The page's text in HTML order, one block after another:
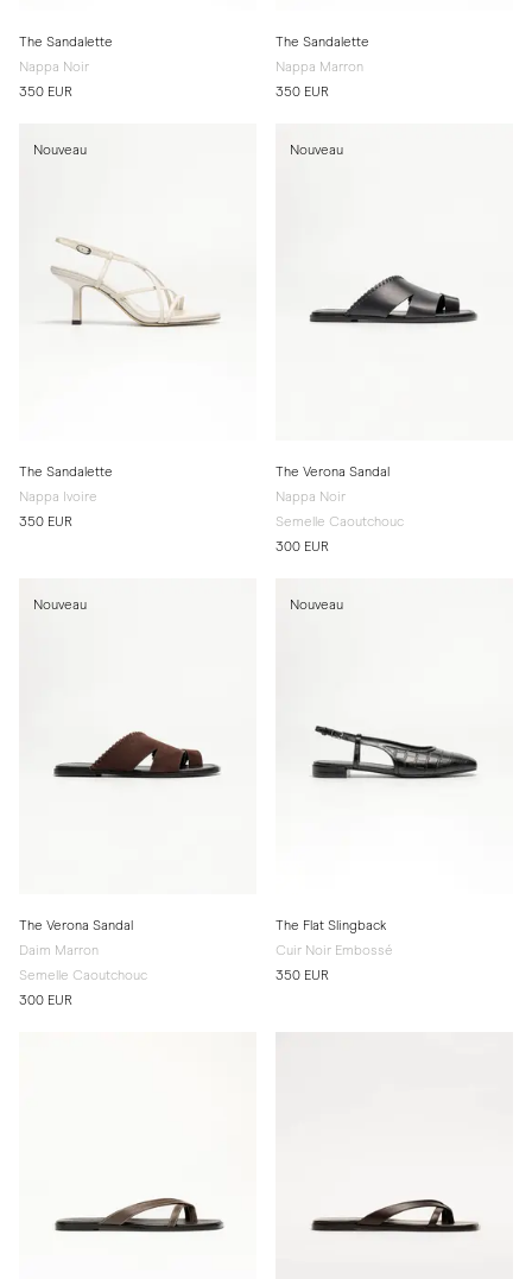
The Sandalette
Nappa Noir
350 EUR
The Sandalette
Nappa Marron
350 EUR
Nouveau
The Sandalette
Nappa Ivoire
350 EUR
Nouveau
The Verona Sandal
Nappa Noir
Semelle Caoutchouc
300 EUR
Nouveau
The Verona Sandal
Daim Marron
Semelle Caoutchouc
300 EUR
Nouveau
The Flat Slingback
Cuir Noir Embossé
350 EUR